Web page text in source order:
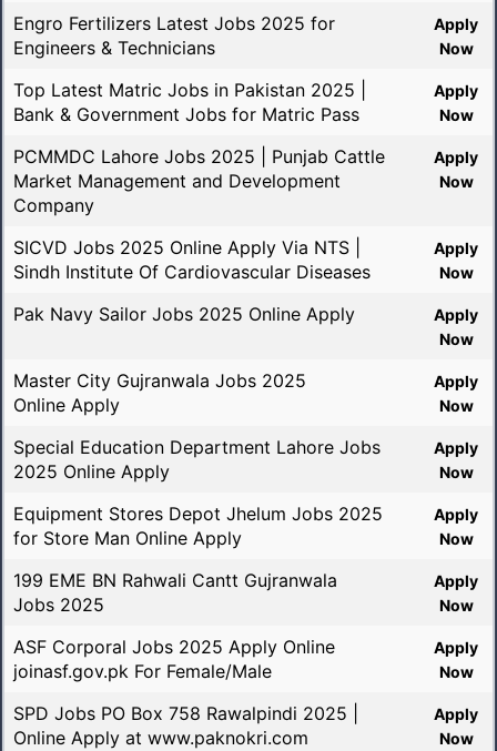
Engro Fertilizers Latest Jobs 2025 for
Engineers & Technicians
Apply
Now
Top Latest Matric Jobs in Pakistan 2025 |
Bank & Government Jobs for Matric Pass
Apply
Now
PCMMDC Lahore Jobs 2025 | Punjab Cattle
Market Management and Development
Company
Apply
Now
SICVD Jobs 2025 Online Apply Via NTS |
Sindh Institute Of Cardiovascular Diseases
Apply
Now
Pak Navy Sailor Jobs 2025 Online Apply
Apply
Now
Master City Gujranwala Jobs 2025
Online Apply
Apply
Now
Special Education Department Lahore Jobs
2025 Online Apply
Apply
Now
Equipment Stores Depot Jhelum Jobs 2025
for Store Man Online Apply
Apply
Now
199 EME BN Rahwali Cantt Gujranwala
Jobs 2025
Apply
Now
ASF Corporal Jobs 2025 Apply Online
joinasf.gov.pk For Female/Male
Apply
Now
SPD Jobs PO Box 758 Rawalpindi 2025 |
Online Apply at www.paknokri.com
Apply
Now